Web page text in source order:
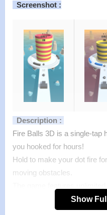
Screenshot :
Description :
Fire Balls 3D is a single-tap
you hooked for hours!
Hold to make your dot fire
moving obstacles.
Features of mod :
Show